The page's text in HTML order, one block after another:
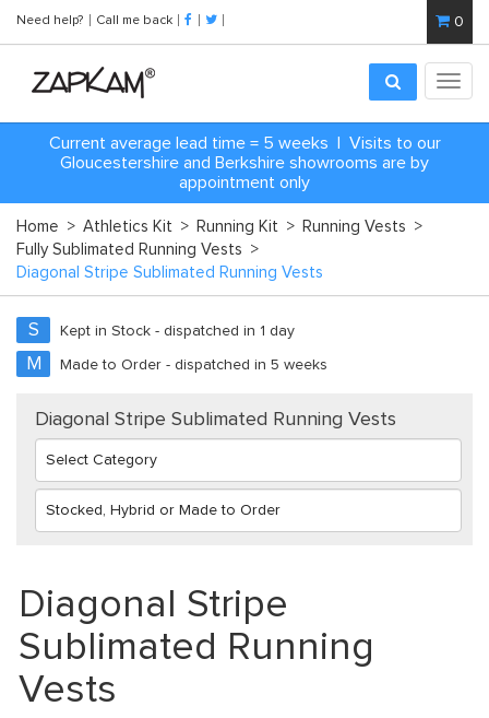
Need help? Call me back 0
Current average lead time = 5 weeks | Visits to our
Gloucestershire and Berkshire showrooms are by
appointment only
Home > Athletics Kit > Running Kit > Running Vests >
Fully Sublimated Running Vests >
Diagonal Stripe Sublimated Running Vests
S Kept in Stock - dispatched in 1 day
M Made to Order - dispatched in 5 weeks
Diagonal Stripe Sublimated Running Vests
Diagonal Stripe
Sublimated Running
Vests